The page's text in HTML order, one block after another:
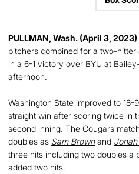
PULLMAN, Wash. (April 3, 2023)
pitchers combined for a two-
in a 6-1 victory over BYU at
afternoon.
Washington State improved to
straight win after scoring twice in
second inning. The Cougars
doubles as Sam Brownand
three hits including two doubles a
added two hits.